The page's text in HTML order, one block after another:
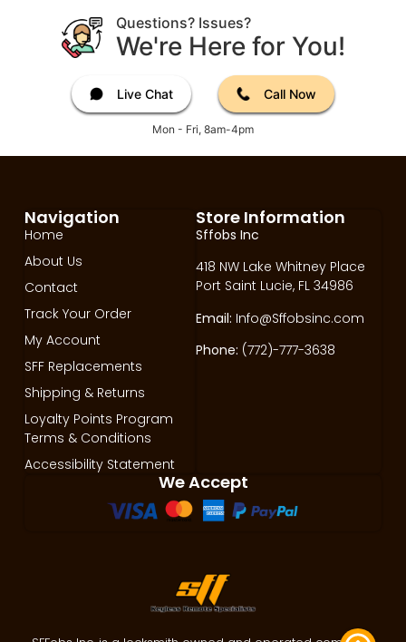
Questions? Issues?
We're Here for You!
Live Chat Call Now
Mon - Fri, 8am-4pm
Store Information
Sffobs Inc
418 NW Lake Whitney Place
Port Saint Lucie, FL 34986
Email: Info@Sffobsinc.com
Phone: (772)-777-3638
Navigation
Home
About Us
Contact
Track Your Order
My Account
SFF Replacements
Shipping & Returns
Loyalty Points Program
Terms & Conditions
Accessibility Statement
We Accept